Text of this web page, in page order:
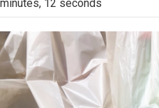
12 seconds